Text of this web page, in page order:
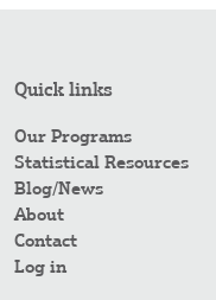
Quick links
Our Programs
Statistical Resources
Blog/News
About
Contact
Log in